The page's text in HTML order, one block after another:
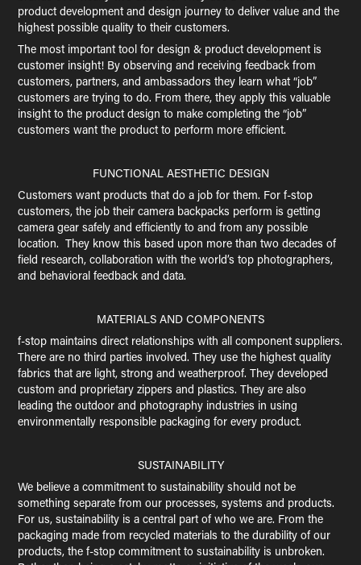
product development and design journey to deliver value and the
highest possible quality to their customers.
The most important tool for design & product development is
customer insight! By observing and receiving feedback from
customers, partners, and ambassadors they learn what “job”
customers are trying to do. From there, they apply this valuable
insight to the product design to make completing the “job”
customers want the product to perform more efficient.
FUNCTIONAL AESTHETIC DESIGN
Customers want products that do a job for them. For f-stop
customers, the job their camera backpacks perform is getting
camera gear safely and efficiently to and from any possible
location. They know this based upon more than two decades of
field research, collaboration with the world’s top photographers,
and behavioral feedback and data.
MATERIALS AND COMPONENTS
f-stop maintains direct relationships with all component suppliers.
There are no third parties involved. They use the highest quality
fabrics that are light, strong and weatherproof. They developed
custom and proprietary zippers and plastics. They are also
leading the outdoor and photography industries in using
environmentally responsible packaging for every product.
SUSTAINABILITY
We believe a commitment to sustainability should not be
something separate from our processes, systems and products.
For us, sustainability is a central part of who we are. From the
packaging made from recycled materials to the durability of our
products, the f-stop commitment to sustainability is unbroken.